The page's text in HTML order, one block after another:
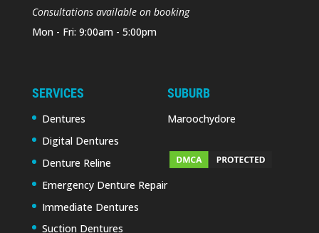
Consultations available on booking
Mon - Fri: 9:00am - 5:00pm
SERVICES
Dentures
Digital Dentures
Denture Reline
Emergency Denture Repair
Immediate Dentures
Suction Dentures
SUBURB
Maroochydore